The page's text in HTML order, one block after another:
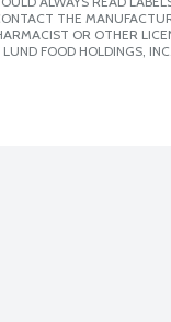
THE
OR OTHER
FOOD HOLDINGS,